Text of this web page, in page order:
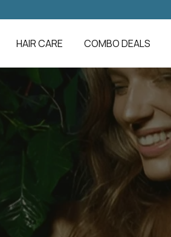
HAIR CARE COMBO DEALS